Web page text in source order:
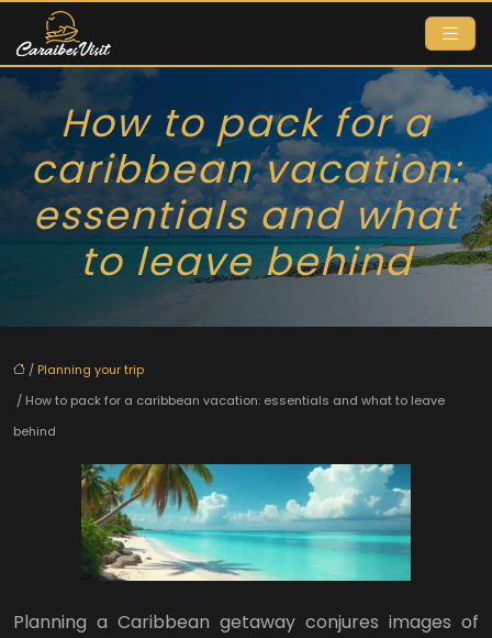
How to pack for a
caribbean vacation:
essentials and what
to leave behind
/ Planning your trip
/ How to pack for a caribbean vacation: essentials and what to leave
behind
Planning a Caribbean getaway conjures images of